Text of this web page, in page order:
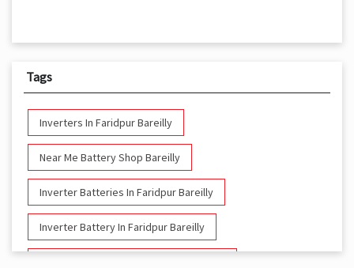
Tags
Inverters In Faridpur Bareilly
Near Me Battery Shop Bareilly
Inverter Batteries In Faridpur Bareilly
Inverter Battery In Faridpur Bareilly